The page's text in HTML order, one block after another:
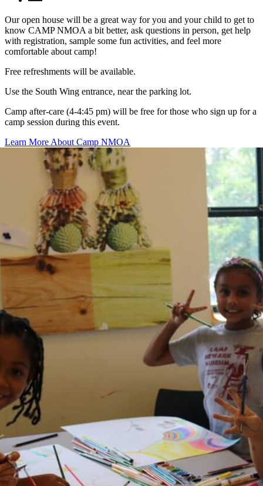
Our open house will be a great way for you and your child to get to
know CAMP NMOA a bit better, ask questions in person, get help
with registration, sample some fun activities, and feel more
comfortable about camp!
Free refreshments will be available.
Use the South Wing entrance, near the parking lot.
Camp after-care (4-4:45 pm) will be free for those who sign up for a
camp session during this event.
Learn More About Camp NMOA